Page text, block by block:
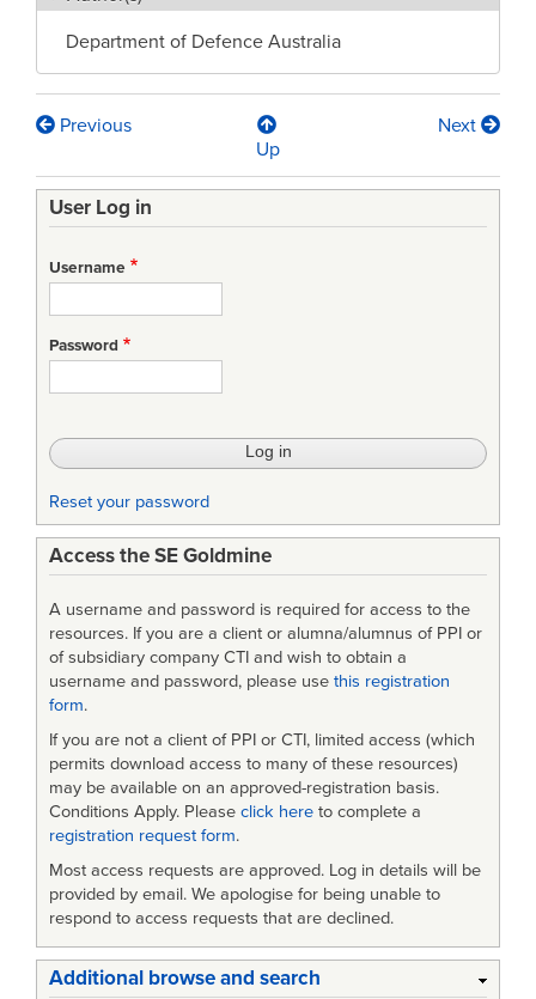
Department of Defence Australia
Book
traversal
links
for
Inside
the
Defence
Organisation
Previous
Up
Next
User Log in
Username
Password
Reset your password
Access the SE Goldmine
A username and password is required for access to the
resources. If you are a client or alumna/alumnus of PPI or
of subsidiary company CTI and wish to obtain a
username and password, please use this registration
form.
If you are not a client of PPI or CTI, limited access (which
permits download access to many of these resources)
may be available on an approved-registration basis.
Conditions Apply. Please click here to complete a
registration request form.
Most access requests are approved. Log in details will be
provided by email. We apologise for being unable to
respond to access requests that are declined.
Additional browse and search